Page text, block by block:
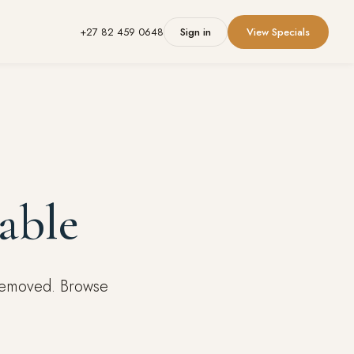
+27 82 459 0648 Sign in View Specials
Browse